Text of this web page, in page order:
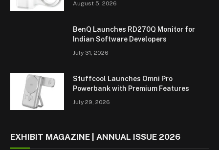
August 5, 2026
BenQ Launches RD270Q Monitor for
Indian Software Developers
July 31, 2026
Stuffcool Launches Omni Pro
Powerbank with Premium Features
July 29, 2026
EXHIBIT MAGAZINE | ANNUAL ISSUE 2026